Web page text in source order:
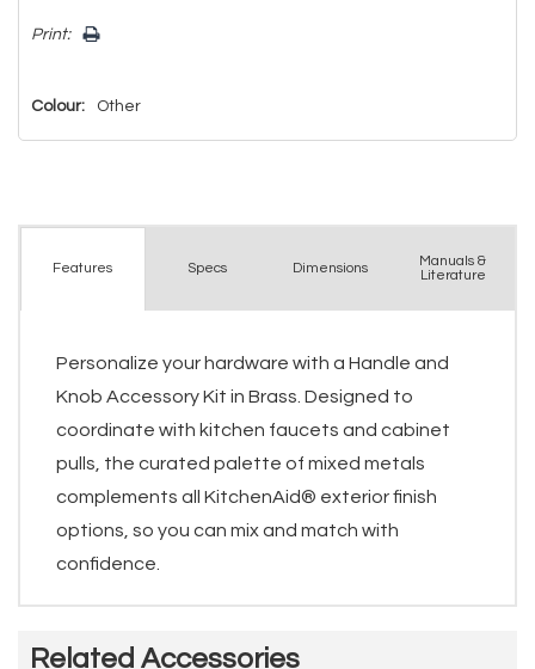
Print:
Colour: Other
Features Specs Dimensions
Manuals &
Literature
Personalize your hardware with a Handle and
Knob Accessory Kit in Brass. Designed to
coordinate with kitchen faucets and cabinet
pulls, the curated palette of mixed metals
complements all KitchenAid® exterior finish
options, so you can mix and match with
confidence.
Related Accessories